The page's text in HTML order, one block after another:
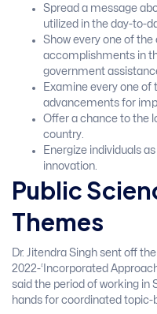
Spread a message
utilized in the day-to-
Show every one of the
accomplishments in
government
Examine every one of
advancements for
Offer a chance to the
country.
Energize individuals
innovation.
Public
Themes
Dr. Jitendra Singh sent off
2022-‘Incorporated
said the period of working in
hands for coordinated topic-